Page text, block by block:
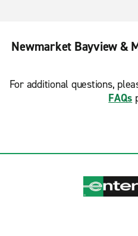
Newmarket Bayview &
For additional questions,
FAQs